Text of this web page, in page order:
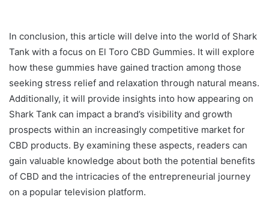
In conclusion, this article will delve into the world of Shark
Tank with a focus on El Toro CBD Gummies. It will explore
how these gummies have gained traction among those
seeking stress relief and relaxation through natural means.
Additionally, it will provide insights into how appearing on
Shark Tank can impact a brand’s visibility and growth
prospects within an increasingly competitive market for
CBD products. By examining these aspects, readers can
gain valuable knowledge about both the potential benefits
of CBD and the intricacies of the entrepreneurial journey
on a popular television platform.